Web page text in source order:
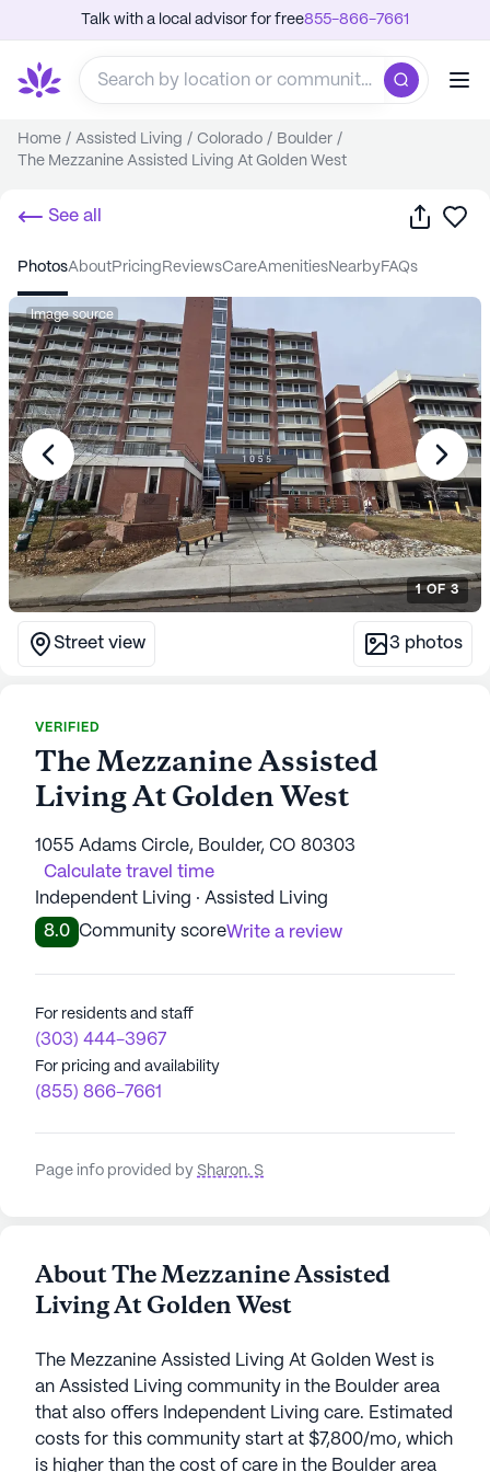
Talk with a local advisor for free855-866-7661
Home / Assisted Living / Colorado / Boulder /
The Mezzanine Assisted Living At Golden West
See all Share
photos about pricing reviews care amenities nearby FAQs
Image source
1OF3
Street view 3 photos
VERIFIED
The Mezzanine Assisted
Living At Golden West
1055 Adams Circle, Boulder, CO 80303
Calculate travel time
Independent Living · Assisted Living
8.0 Community scoreWrite a review
For residents and staff
(303) 444-3967
For pricing and availability
(855) 866-7661
Page info provided by Sharon. S
About The Mezzanine Assisted
Living At Golden West
The Mezzanine Assisted Living At Golden West is
an Assisted Living community in the Boulder area
that also offers Independent Living care. Estimated
costs for this community start at $7,800/mo, which
is higher than the cost of care in the Boulder area